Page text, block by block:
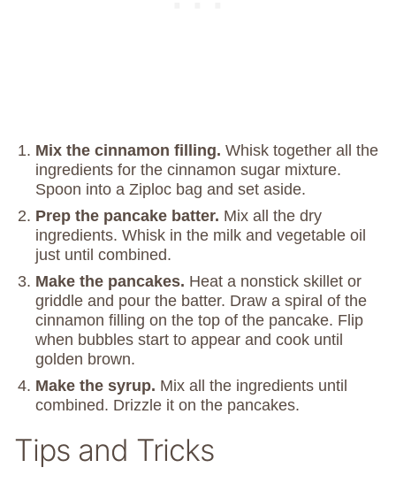
Mix the cinnamon filling. Whisk together all the
ingredients for the cinnamon sugar mixture.
Spoon into a Ziploc bag and set aside.
Prep the pancake batter. Mix all the dry
ingredients. Whisk in the milk and vegetable oil
just until combined.
Make the pancakes. Heat a nonstick skillet or
griddle and pour the batter. Draw a spiral of the
cinnamon filling on the top of the pancake. Flip
when bubbles start to appear and cook until
golden brown.
Make the syrup. Mix all the ingredients until
combined. Drizzle it on the pancakes.
Tips and Tricks